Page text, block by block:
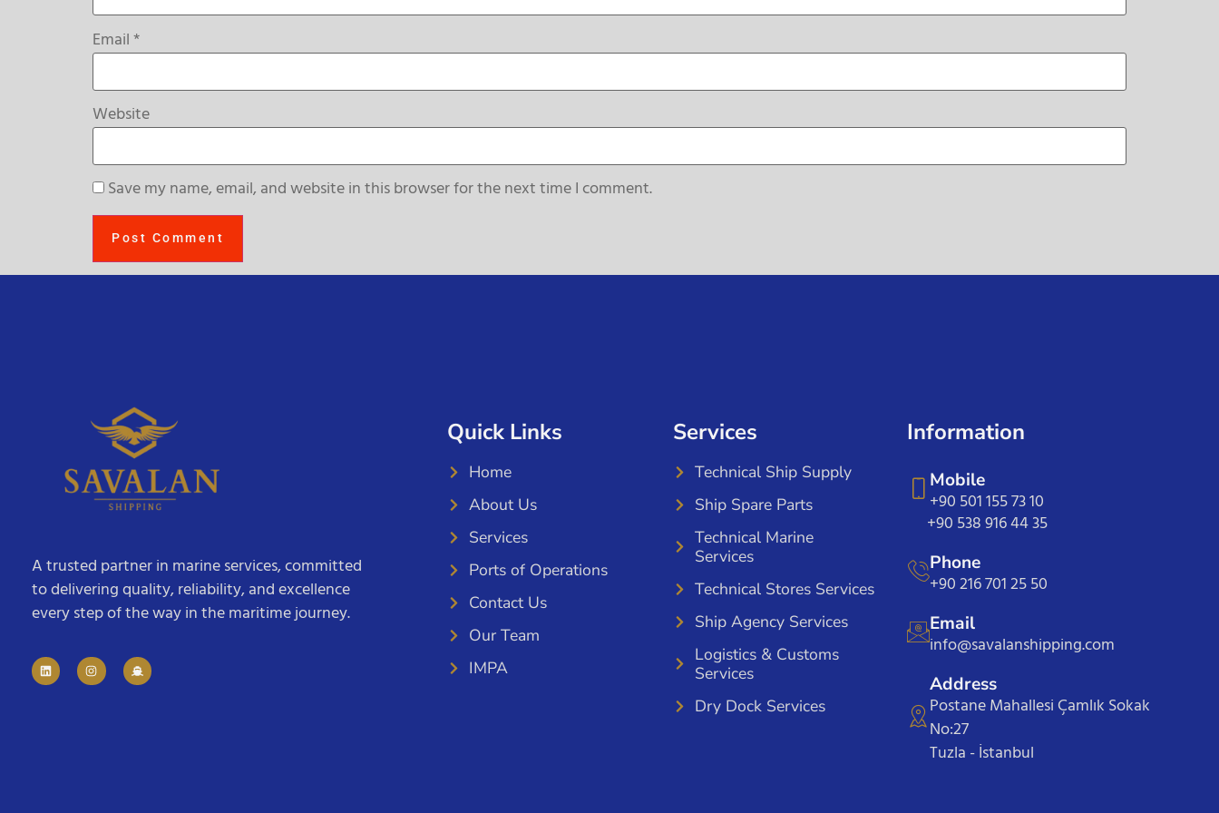
Email*
Website
Save my name, email, and website in this browser for the next time I comment.
A trusted partner in marine services, committed
to delivering quality, reliability, and excellence
every step of the way in the maritime journey.
Quick Links
Home
About Us
Services
Ports of Operations
Contact Us
Our Team
IMPA
Services
Technical Ship Supply
Ship Spare Parts
Technical Marine
Services
Technical Stores Services
Ship Agency Services
Logistics & Customs
Services
Dry Dock Services
Information
Mobile
+90 501 155 73 10
+90 538 916 44 35
Phone
+90 216 701 25 50
Email
info@savalanshipping.com
Address
Postane Mahallesi Çamlık Sokak
No:27
Tuzla - İstanbul